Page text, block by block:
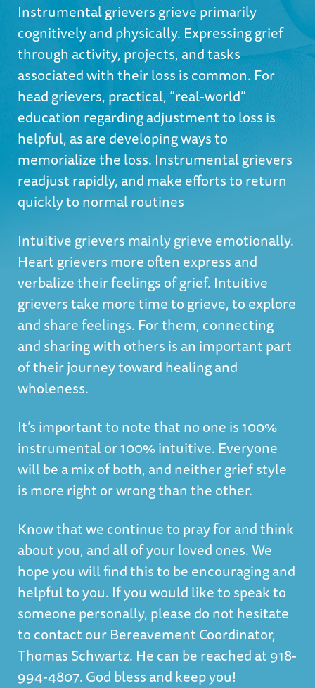
Instrumental grievers grieve primarily
cognitively and physically. Expressing grief
through activity, projects, and tasks
associated with their loss is common. For
head grievers, practical, “real-world”
education regarding adjustment to loss is
helpful, as are developing ways to
memorialize the loss. Instrumental grievers
readjust rapidly, and make efforts to return
quickly to normal routines
Intuitive grievers mainly grieve emotionally.
Heart grievers more often express and
verbalize their feelings of grief. Intuitive
grievers take more time to grieve, to explore
and share feelings. For them, connecting
and sharing with others is an important part
of their journey toward healing and
wholeness.
It’s important to note that no one is 100%
instrumental or 100% intuitive. Everyone
will be a mix of both, and neither grief style
is more right or wrong than the other.
Know that we continue to pray for and think
about you, and all of your loved ones. We
hope you will find this to be encouraging and
helpful to you. If you would like to speak to
someone personally, please do not hesitate
to contact our Bereavement Coordinator,
Thomas Schwartz. He can be reached at 918-
994-4807. God bless and keep you!